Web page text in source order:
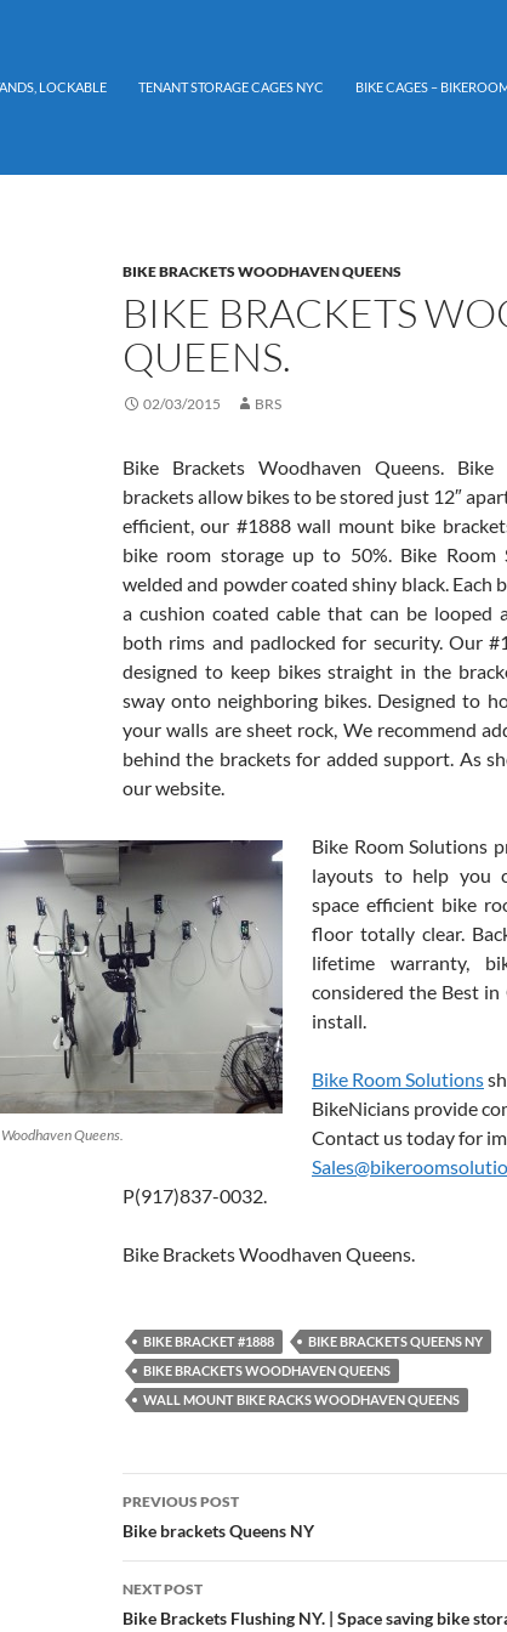
LOCKABLE TENANT STORAGE CAGES NYC BIKE CAGES –
BIKE BRACKETS WOODHAVEN QUEENS
BIKE BRACKETS
QUEENS.
02/03/2015 BRS
Bike Brackets Woodhaven Queens.
brackets allow bikes to be stored just 12″
efficient, our #1888 wall mount bike
bike room storage up to 50%. Bike Room
welded and powder coated shiny black. Each
a cushion coated cable that can be looped
both rims and padlocked for security. Our
designed to keep bikes straight in the
sway onto neighboring bikes. Designed to
your walls are sheet rock, We recommend
behind the brackets for added support. As
our website.
Queens.
Bike Room Solutions
layouts to help you
space efficient bike
floor totally clear.
lifetime warranty,
considered the Best in
install.
Bike Room Solutions
BikeNicians provide
Contact us today for
P(917)837-0032.
Bike Brackets Woodhaven Queens.
BIKE BRACKET #1888
BIKE BRACKETS QUEENS NY
BIKE BRACKETS WOODHAVEN QUEENS
WALL MOUNT BIKE RACKS WOODHAVEN QUEENS
Post
navigation
PREVIOUS POST
Bike brackets Queens NY
NEXT POST
Bike Brackets Flushing NY. | Space saving bike